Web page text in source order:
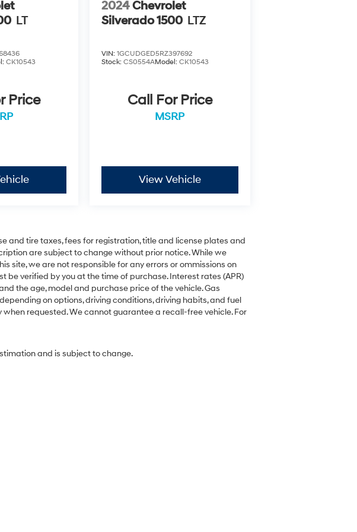
LT
CK10543
Price
2024Chevrolet
Silverado 1500 LTZ
VIN:1GCUDGED5RZ397692
Stock:CS0554AModel:CK10543
Call For Price
MSRP
View Vehicle
and tire taxes, fees for registration, title and license plates and
are subject to change without prior notice. While we
site, we are not responsible for any errors or ommissions on
verified by you at the time of purchase. Interest rates (APR)
the age, model and purchase price of the vehicle. Gas
on options, driving conditions, driving habits, and fuel
requested. We cannot guarantee a recall-free vehicle. For
and is subject to change.